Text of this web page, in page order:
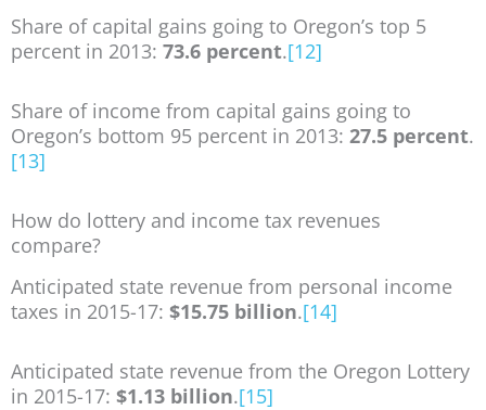
Share of capital gains going to Oregon’s top 5
percent in 2013: 73.6 percent.[12]
Share of income from capital gains going to
Oregon’s bottom 95 percent in 2013: 27.5 percent.
[13]
How do lottery and income tax revenues
compare?
Anticipated state revenue from personal income
taxes in 2015-17: $15.75 billion.[14]
Anticipated state revenue from the Oregon Lottery
in 2015-17: $1.13 billion.[15]